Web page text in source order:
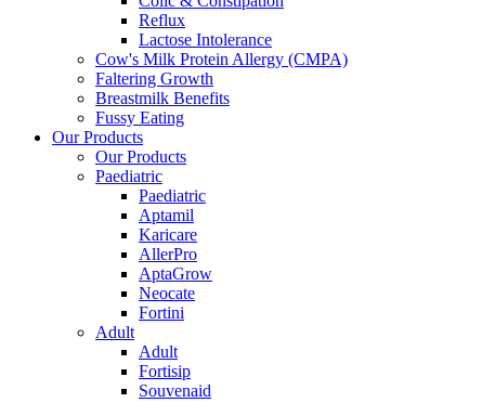
Reflux
Lactose Intolerance
Cow's Milk Protein Allergy (CMPA)
Faltering Growth
Breastmilk Benefits
Fussy Eating
Our Products
Our Products
Paediatric
Paediatric
Aptamil
Karicare
AllerPro
AptaGrow
Neocate
Fortini
Adult
Adult
Fortisip
Souvenaid